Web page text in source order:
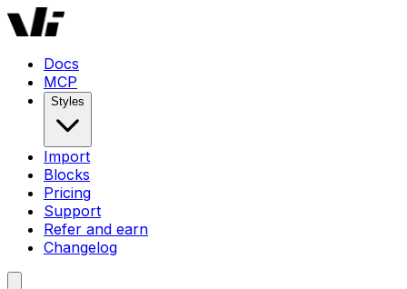
Docs
MCP
Styles
Import
Blocks
Pricing
Support
Refer and earn
Changelog